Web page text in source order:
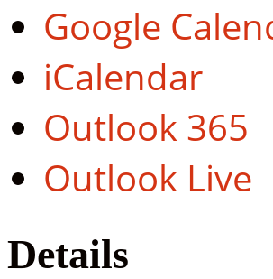
Google
iCalendar
Outlook 365
Outlook Live
Details